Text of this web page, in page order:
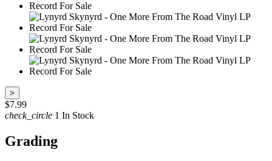
>
$7.99
check_circle 1 In Stock
Grading